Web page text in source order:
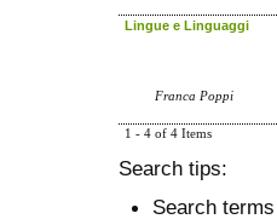
Lingue e Linguaggi
Franca Poppi
1 - 4 of 4 Items
Search tips:
Search